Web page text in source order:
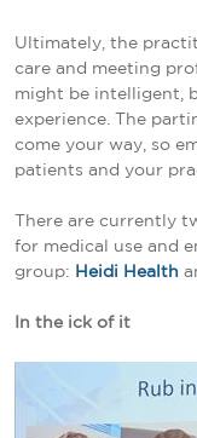
Ultimately, the
care and meeting
might be intelligent,
experience. The
come your way, so
patients and your
There are currently
for medical use and
group:
Heidi Health
In the ick of it